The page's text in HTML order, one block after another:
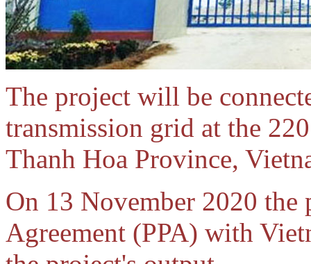
The project will be
transmission grid at the
Thanh Hoa Province,
On 13 November 2020 the
Agreement (PPA) with